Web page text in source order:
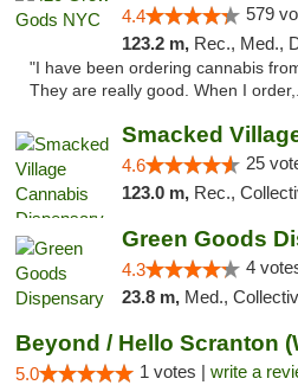
4.4 579
123.2 m, Rec., Med.,
"I have been ordering cannabis
They are really good. When I
4.6 25
123.0 m, Rec., Collective, ADA
Green Goods
4.3 4
23.8 m, Med.,
5.0 1 votes | write a